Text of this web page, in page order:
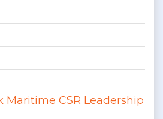
Maritime CSR Leadership